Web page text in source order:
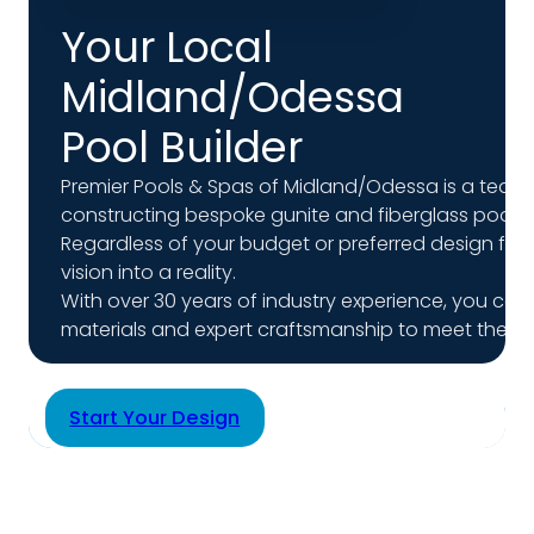
Your Local
Midland/Odessa
Pool Builder
Premier Pools & Spas of Midland/Odessa is a
constructing bespoke gunite and fiberglass
Regardless of your budget or preferred design
vision into a reality.
With over 30 years of industry experience, you
materials and expert craftsmanship to meet the
Start Your Design